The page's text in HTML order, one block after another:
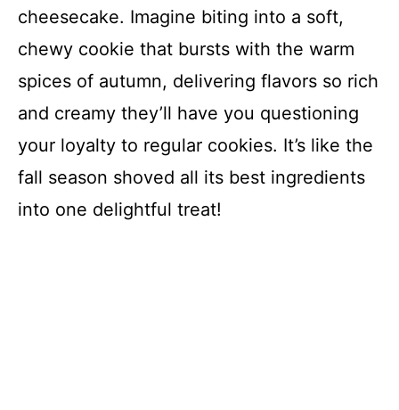
cheesecake. Imagine biting into a soft,
chewy cookie that bursts with the warm
spices of autumn, delivering flavors so rich
and creamy they’ll have you questioning
your loyalty to regular cookies. It’s like the
fall season shoved all its best ingredients
into one delightful treat!